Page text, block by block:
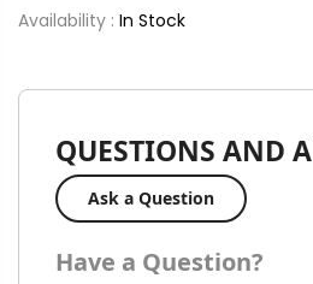
Availability : In Stock
QUESTIONS AND
Ask a Question
Have a Question?